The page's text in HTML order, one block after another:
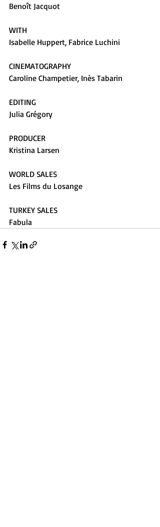
Benoît Jacquot
WITH
Isabelle Huppert, Fabrice Luchini
CINEMATOGRAPHY
Caroline Champetier, Inès Tabarin
EDITING
Julia Grégory
PRODUCER
Kristina Larsen
WORLD SALES
Les Films du Losange
TURKEY SALES
Fabula